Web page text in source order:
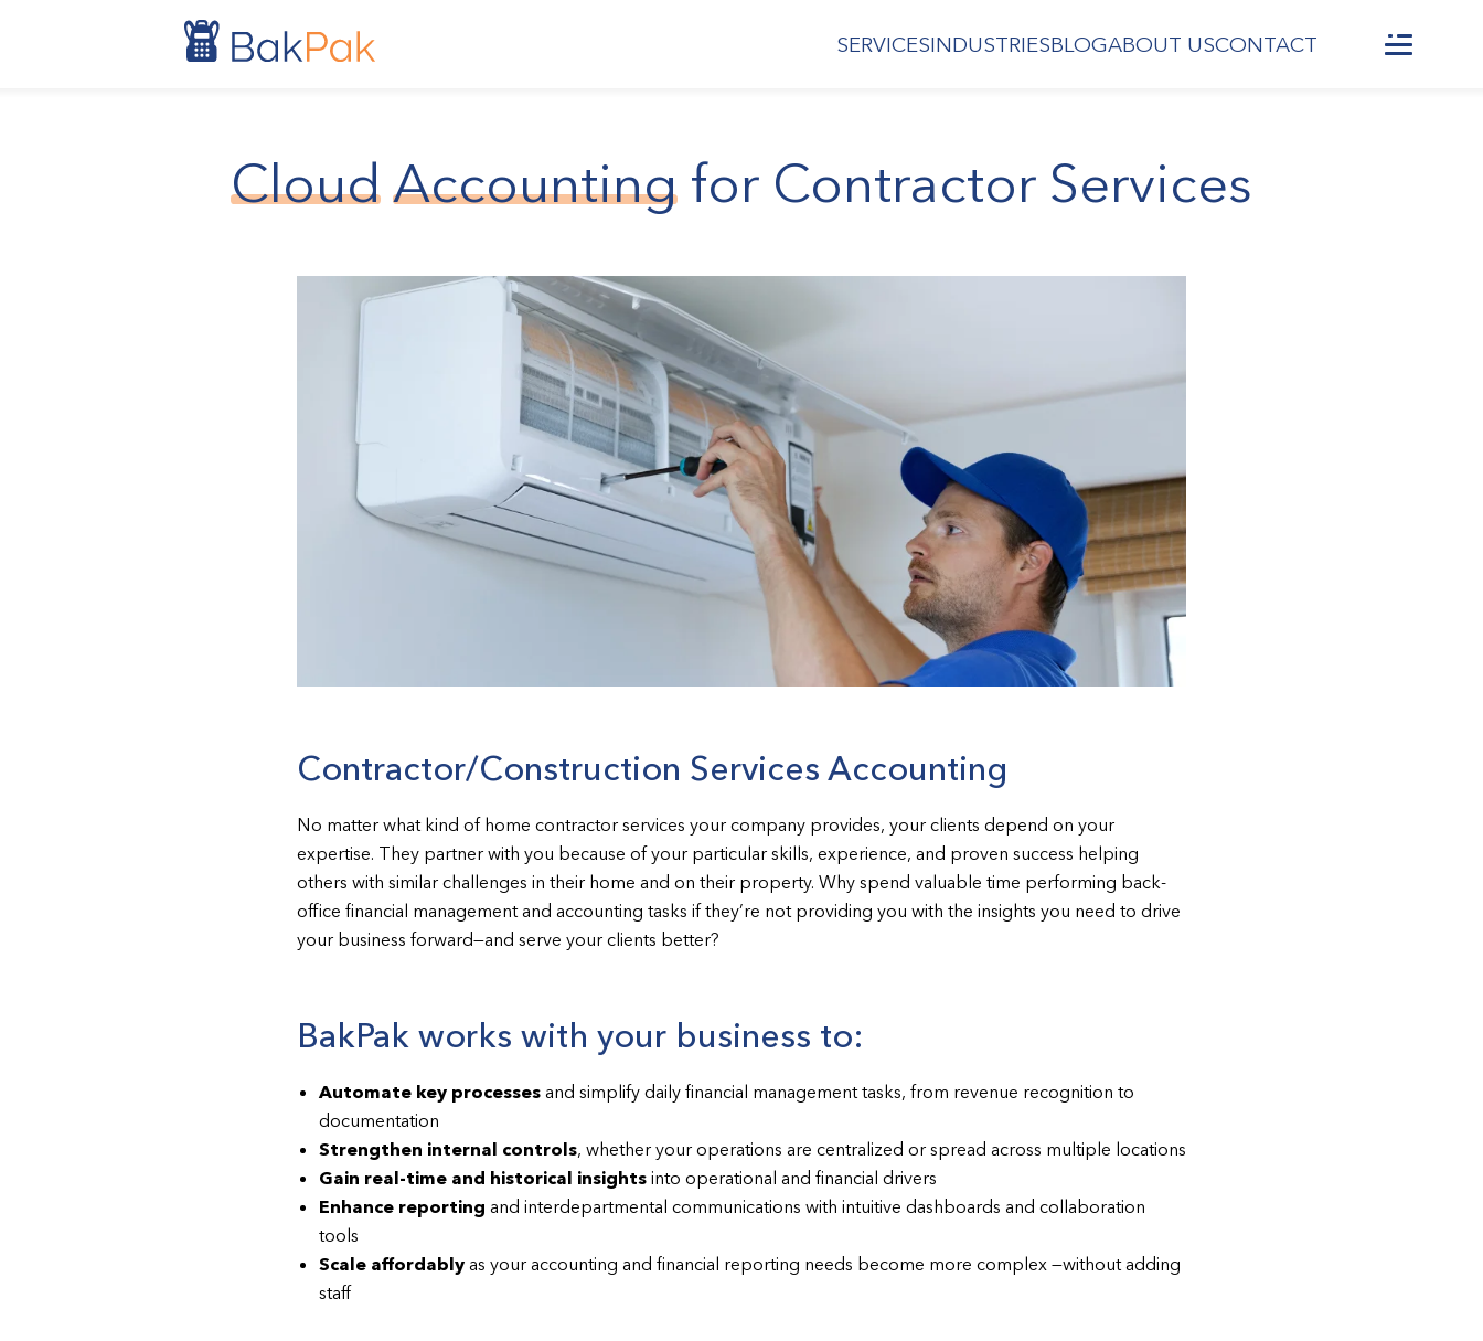
SERVICESINDUSTRIESBLOGABOUT USCONTACT
CloudAccountingfor Contractor Services
Contractor/Construction Services Accounting
No matter what kind of home contractor services your company provides, your clients depend on your
expertise. They partner with you because of your particular skills, experience, and proven success helping
others with similar challenges in their home and on their property. Why spend valuable time performing back-
office financial management and accounting tasks if they’re not providing you with the insights you need to drive
your business forward—and serve your clients better?
BakPak works with your business to:
Automate key processesand simplify daily financial management tasks, from revenue recognition to
documentation
Strengthen internal controls, whether your operations are centralized or spread across multiple locations
Gain real-time and historical insightsinto operational and financial drivers
Enhance reporting and interdepartmental communications with intuitive dashboards and collaboration
tools
Scale affordablyas your accounting and financial reporting needs become more complex —without adding
staff